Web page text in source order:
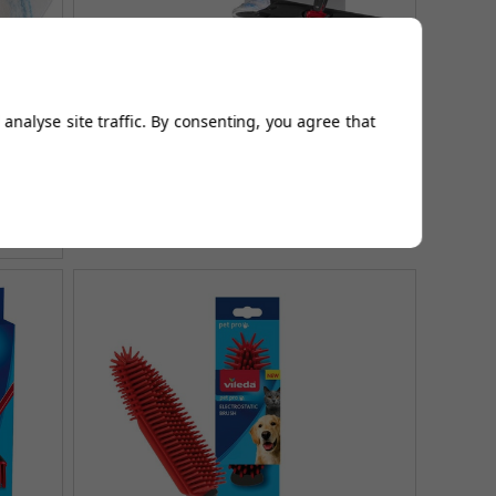
-
£49.99
site traffic. By consenting, you agree that